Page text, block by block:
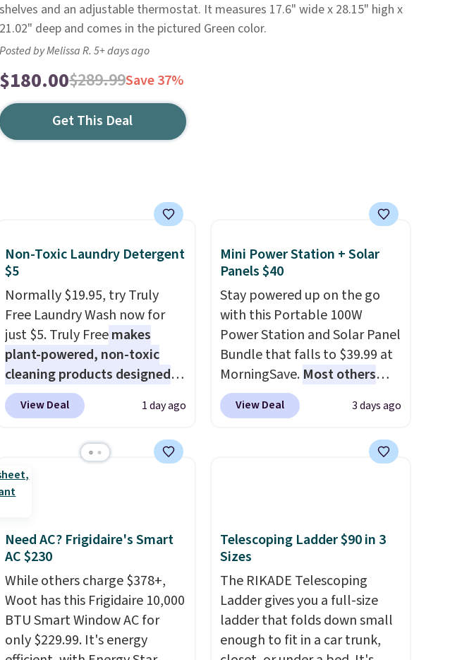
shelves and an adjustable thermostat. It measures 17.6" wide x 28.15" high x
21.02" deep and comes in the pictured Green color.
Posted by Melissa R. 5+ days ago
$180.00$289.99Save 37%
Get This Deal
Non-Toxic Laundry Detergent
$5
Normally $19.95, try Truly
Free Laundry Wash now for
just $5. Truly Freemakes
plant-powered, non-toxic
cleaning products designed
to replace the harsh
chemicals found in
home cleaning brands.
The
laundry wash uses a four-salt
technology formula to tackle
without dyes, synthetic
fragrances, optical
brighteners, phosphates, or
formaldehyde, and it's safe
for sensitive skin, babies, and
pets. Plus, the refillable jug
system reduces single-use
View Deal 1 day ago
Mini Power Station + Solar
Panels $40
Stay powered up on the go
with this Portable 100W
Power Station and Solar Panel
Bundle that falls to $39.99 at
MorningSave. Most others
charge $60+. Shipping is free
when you sign into or create a
shipping option, and use code
power's out, the included
solar panels give you access to
electricity wherever there's
sun. The power station is
equipped with 2 USB-C and 1
USB-A outputs. It weighs
under 2 lbs and is carry-on
View Deal 3 days ago
Need AC? Frigidaire's Smart
AC $230
While others charge $378+,
Woot has this Frigidaire 10,000
BTU Smart Window AC for
only $229.99. It's energy
Telescoping Ladder $90 in 3
Sizes
The RIKADE Telescoping
Ladder gives you a full-size
ladder that folds down small
enough to fit in a car trunk,